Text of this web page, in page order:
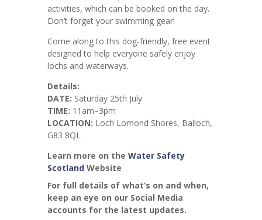
activities, which can be booked on the day.
Don’t forget your swimming gear!
Come along to this dog-friendly, free event
designed to help everyone safely enjoy
lochs and waterways.
Details:
DATE: Saturday 25th July
TIME: 11am–3pm
LOCATION: Loch Lomond Shores, Balloch,
G83 8QL
Learn more on the Water Safety
ScotlandWebsite
For full details of what’s on and when,
keep an eye on our Social Media
accounts for the latest updates.